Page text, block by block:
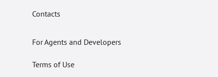
Contacts
For Agents and Developers
Terms of Use